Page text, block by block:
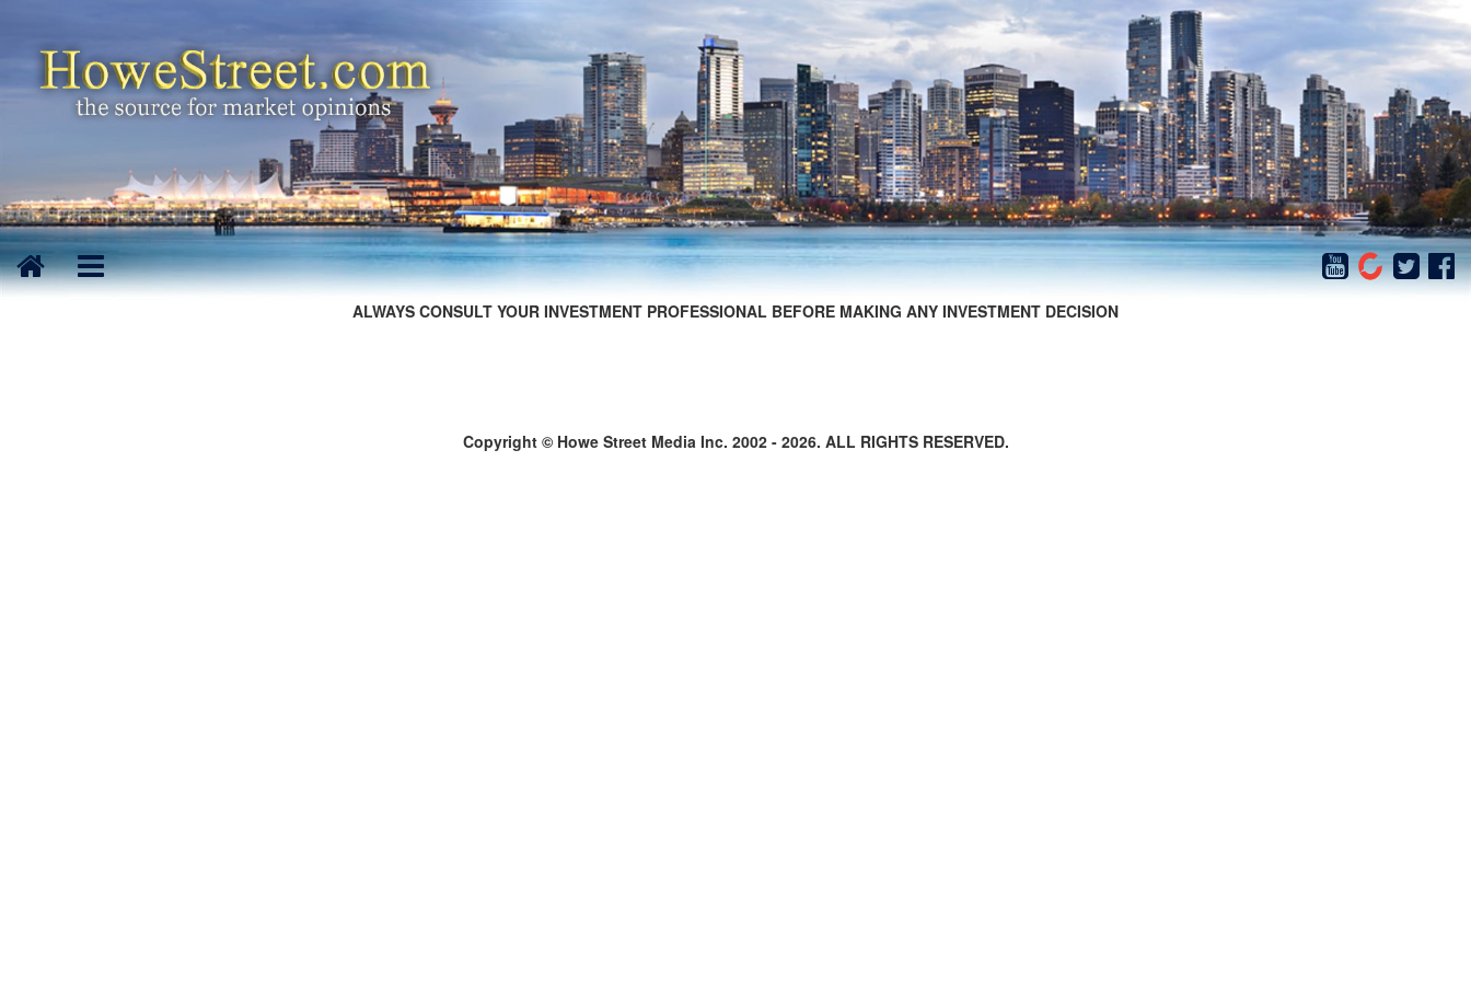
ALWAYS CONSULT YOUR INVESTMENT PROFESSIONAL BEFORE MAKING ANY INVESTMENT DECISION
Copyright © Howe Street Media Inc. 2002 - 2026. ALL RIGHTS RESERVED.